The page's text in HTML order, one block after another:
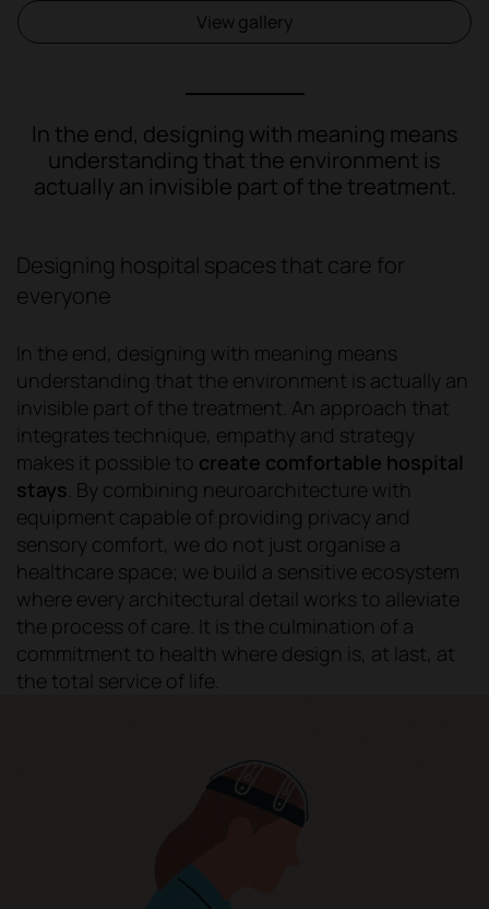
View gallery
In the end, designing with meaning means
understanding that the environment is
actually an invisible part of the treatment.
Designing hospital spaces that care for
everyone
In the end, designing with meaning means
understanding that the environment is actually an
invisible part of the treatment. An approach that
integrates technique, empathy and strategy
makes it possible to create comfortable hospital
stays. By combining neuroarchitecture with
equipment capable of providing privacy and
sensory comfort, we do not just organise a
healthcare space; we build a sensitive ecosystem
where every architectural detail works to alleviate
the process of care. It is the culmination of a
commitment to health where design is, at last, at
the total service of life.